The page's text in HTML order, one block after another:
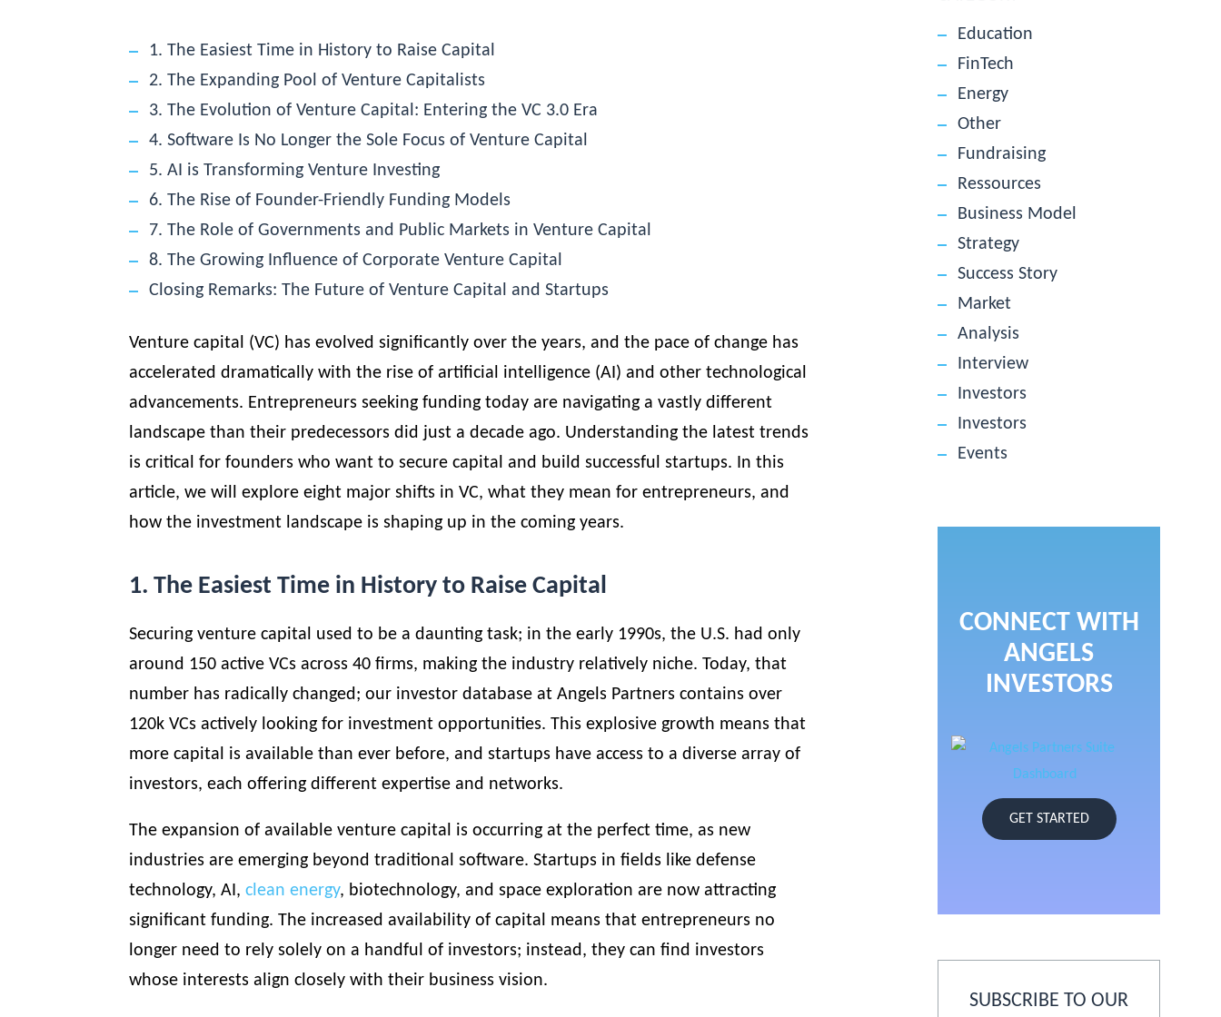
1. The Easiest Time in History to Raise Capital
2. The Expanding Pool of Venture Capitalists
3. The Evolution of Venture Capital: Entering the VC 3.0 Era
4. Software Is No Longer the Sole Focus of Venture Capital
5. AI is Transforming Venture Investing
6. The Rise of Founder-Friendly Funding Models
7. The Role of Governments and Public Markets in Venture Capital
8. The Growing Influence of Corporate Venture Capital
Closing Remarks: The Future of Venture Capital and Startups
Venture capital (VC) has evolved significantly over the years, and the pace of change has
accelerated dramatically with the rise of artificial intelligence (AI) and other technological
advancements. Entrepreneurs seeking funding today are navigating a vastly different
landscape than their predecessors did just a decade ago. Understanding the latest trends
is critical for founders who want to secure capital and build successful startups. In this
article, we will explore eight major shifts in VC, what they mean for entrepreneurs, and
how the investment landscape is shaping up in the coming years.
1. The Easiest Time in History to Raise Capital
Securing venture capital used to be a daunting task; in the early 1990s, the U.S. had only
around 150 active VCs across 40 firms, making the industry relatively niche. Today, that
number has radically changed; our investor database at Angels Partners contains over
120k VCs actively looking for investment opportunities. This explosive growth means that
more capital is available than ever before, and startups have access to a diverse array of
investors, each offering different expertise and networks.
The expansion of available venture capital is occurring at the perfect time, as new
industries are emerging beyond traditional software. Startups in fields like defense
technology, AI, clean energy, biotechnology, and space exploration are now attracting
significant funding. The increased availability of capital means that entrepreneurs no
longer need to rely solely on a handful of investors; instead, they can find investors
whose interests align closely with their business vision.
Education
FinTech
Energy
Other
Fundraising
Ressources
Business Model
Strategy
Success Story
Market
Analysis
Interview
Investors
Investors
Events
CONNECT WITH
ANGELS
INVESTORS
GET STARTED
SUBSCRIBE TO OUR